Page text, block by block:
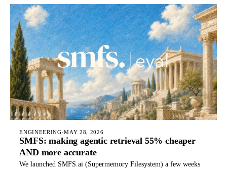
ENGINEERING·MAY 28, 2026
SMFS: making agentic retrieval 55% cheaper
AND more accurate
We launched SMFS.ai (Supermemory Filesystem) a few weeks